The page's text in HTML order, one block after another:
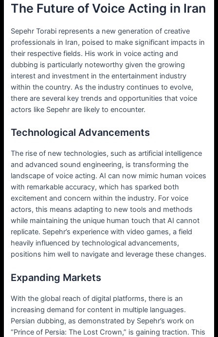
The Future of Voice Acting in Iran
Sepehr Torabi represents a new generation of creative
professionals in Iran, poised to make significant impacts in
their respective fields. His work in voice acting and
dubbing is particularly noteworthy given the growing
interest and investment in the entertainment industry
within the country. As the industry continues to evolve,
there are several key trends and opportunities that voice
actors like Sepehr are likely to encounter.
Technological Advancements
The rise of new technologies, such as artificial intelligence
and advanced sound engineering, is transforming the
landscape of voice acting. AI can now mimic human voices
with remarkable accuracy, which has sparked both
excitement and concern within the industry. For voice
actors, this means adapting to new tools and methods
while maintaining the unique human touch that AI cannot
replicate. Sepehr’s experience with video games, a field
heavily influenced by technological advancements,
positions him well to navigate and leverage these changes.
Expanding Markets
With the global reach of digital platforms, there is an
increasing demand for content in multiple languages.
Persian dubbing, as demonstrated by Sepehr’s work on
“Prince of Persia: The Lost Crown,” is gaining traction. This